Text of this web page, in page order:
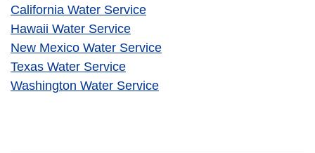
California Water Service
Hawaii Water Service
New Mexico Water Service
Texas Water Service
Washington Water Service